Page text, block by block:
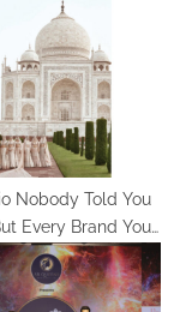
Medium Daksh
Nobody Told You
Every Brand You
Already Has